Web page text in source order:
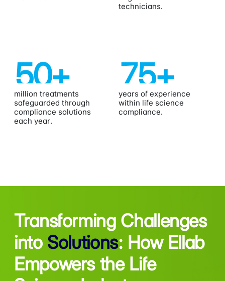
technicians.
50+
million treatments
safeguarded through
compliance solutions
each year.
75+
years of experience
within life science
compliance.
Transforming Challenges
into Solutions: How Ellab
Empowers the Life